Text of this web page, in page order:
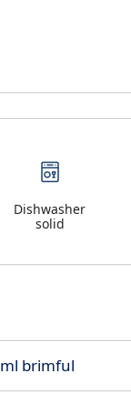
Dishwasher
solid
ml brimful